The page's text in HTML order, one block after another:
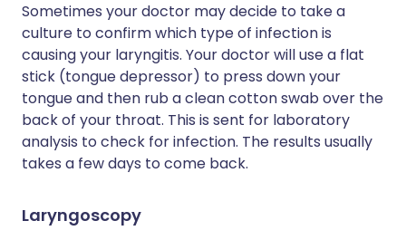
Sometimes your doctor may decide to take a
culture to confirm which type of infection is
causing your laryngitis. Your doctor will use a flat
stick (tongue depressor) to press down your
tongue and then rub a clean cotton swab over the
back of your throat. This is sent for laboratory
analysis to check for infection. The results usually
takes a few days to come back.
Laryngoscopy